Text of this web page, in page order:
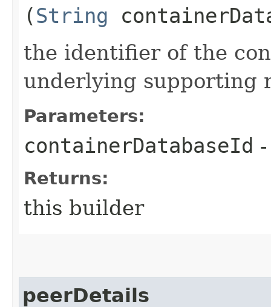
(String
the identifier of the
underlying supporting
Parameters:
containerDatabaseId
Returns:
this builder
peerDetails